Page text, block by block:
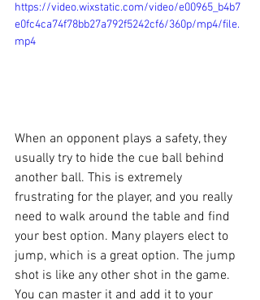
https://video.wixstatic.com/video/e00965_b4b7
e0fc4ca74f78bb27a792f5242cf6/360p/mp4/file.
mp4
When an opponent plays a safety, they
usually try to hide the cue ball behind
another ball. This is extremely
frustrating for the player, and you really
need to walk around the table and find
your best option. Many players elect to
jump, which is a great option. The jump
shot is like any other shot in the game.
You can master it and add it to your